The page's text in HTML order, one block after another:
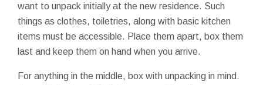
want to unpack initially at the new residence. Such
things as clothes, toiletries, along with basic kitchen
items must be accessible. Place them apart, box them
last and keep them on hand when you arrive.
For anything in the middle, box with unpacking in mind.